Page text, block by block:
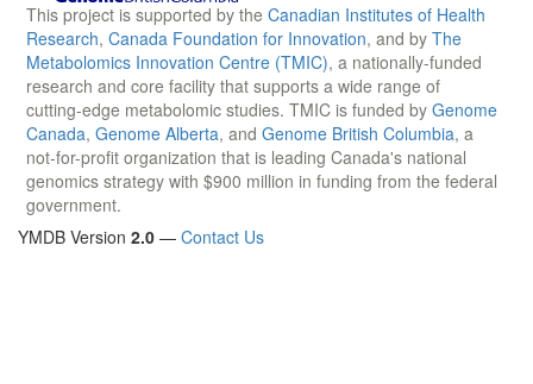
This project is supported by the Canadian Institutes of Health
Research, Canada Foundation for Innovation, and by The
Metabolomics Innovation Centre (TMIC), a nationally-funded
research and core facility that supports a wide range of
cutting-edge metabolomic studies. TMIC is funded by Genome
Canada, Genome Alberta, and Genome British Columbia, a
not-for-profit organization that is leading Canada's national
genomics strategy with $900 million in funding from the federal
government.
YMDB Version 2.0 — Contact Us